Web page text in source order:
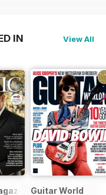
IN View All
Guitar World